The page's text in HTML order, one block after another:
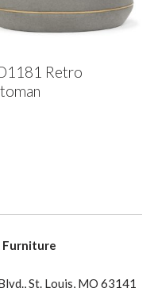
Retro
Furniture
St. Louis, MO 63141